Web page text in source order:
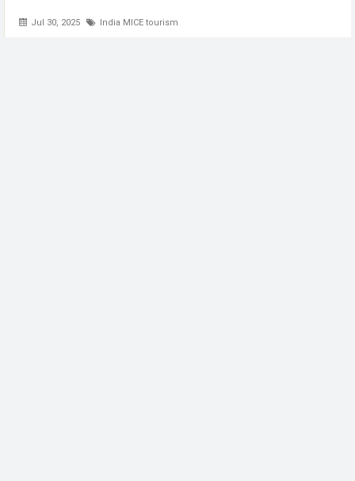
Jul 30, 2025 India MICE tourism